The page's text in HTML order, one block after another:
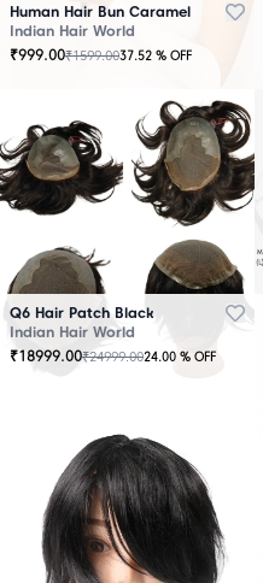
Human Hair Bun Caramel
Indian Hair World
₹999.00₹1599.0037.52 % OFF
Q6 Hair Patch Black
Indian Hair World
₹18999.00₹24999.0024.00 % OFF